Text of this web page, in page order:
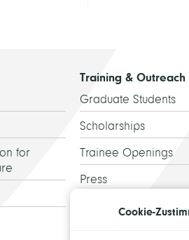
for
Training & Outreach
Graduate Students
Scholarships
Trainee Openings
Press
Guided Tours
Cookie-